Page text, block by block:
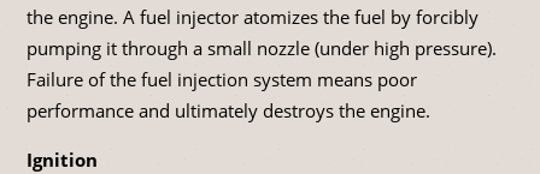
the engine. A fuel injector atomizes the fuel by forcibly
pumping it through a small nozzle (under high pressure).
Failure of the fuel injection system means poor
performance and ultimately destroys the engine.
Ignition